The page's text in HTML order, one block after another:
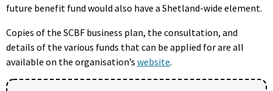
future benefit fund would also have a Shetland-wide element.
Copies of the SCBF business plan, the consultation, and
details of the various funds that can be applied for are all
available on the organisation’s website.